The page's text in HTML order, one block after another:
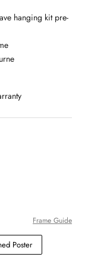
hanging kit pre-
Frame Guide
Poster